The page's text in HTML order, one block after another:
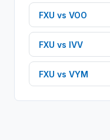
FXU vs VOO
FXU vs IVV
FXU vs VYM